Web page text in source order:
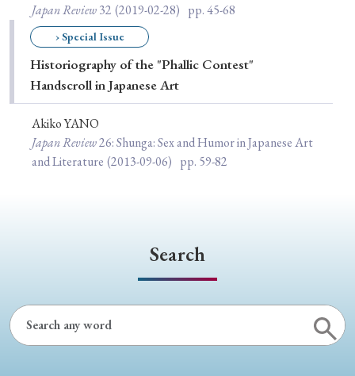
Year of Publication
› 2026 › 2025 › 2024
› 2021
› 2013 › 2012 › 2011 › 2010 › 2009
Keywords
Japan Review32 (2019-02-28) pp. 45-68
› Special Issue
Historiography of the "Phallic Contest"
Handscroll in Japanese Art
Akiko YANO
Japan Review26: Shunga: Sex and Humor in Japanese Art
and Literature (2013-09-06) pp. 59-82
Search